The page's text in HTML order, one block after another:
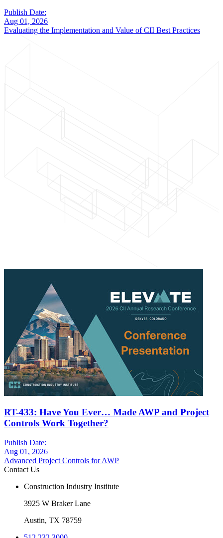
Publish Date:
Aug 01, 2026
Evaluating the Implementation and Value of CII Best Practices
RT-433: Have You Ever… Made AWP and Project
Controls Work Together?
Publish Date:
Aug 01, 2026
Advanced Project Controls for AWP
Contact Us
Construction Industry Institute
3925 W Braker Lane
Austin, TX 78759